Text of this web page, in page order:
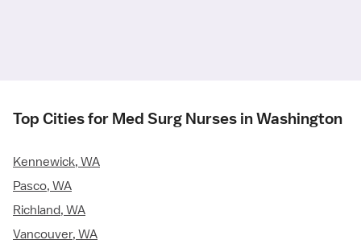
Top Cities for Med Surg Nurses in Washington
Kennewick, WA
Pasco, WA
Richland, WA
Vancouver, WA